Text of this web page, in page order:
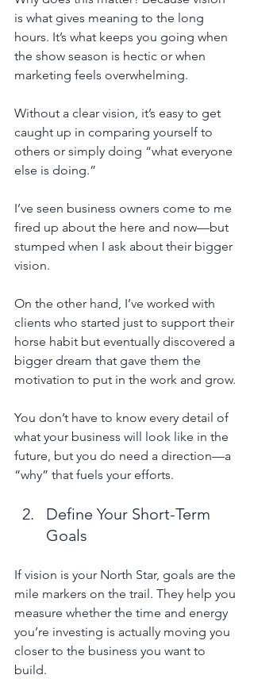
is what gives meaning to the long
hours. It’s what keeps you going when
the show season is hectic or when
marketing feels overwhelming.
Without a clear vision, it’s easy to get
caught up in comparing yourself to
others or simply doing “what everyone
else is doing.”
I’ve seen business owners come to me
fired up about the here and now—but
stumped when I ask about their bigger
vision.
On the other hand, I’ve worked with
clients who started just to support their
horse habit but eventually discovered a
bigger dream that gave them the
motivation to put in the work and grow.
You don’t have to know every detail of
what your business will look like in the
future, but you do need a direction—a
“why” that fuels your efforts.
Define Your Short-Term
Goals
If vision is your North Star, goals are the
mile markers on the trail. They help you
measure whether the time and energy
you’re investing is actually moving you
closer to the business you want to
build.